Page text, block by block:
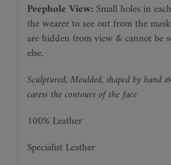
Peephole View:Small holes in
the wearer to see out from the
are hidden from view & cannot be
else.
Sculptured, Moulded, shaped by hand
caress the contours of the face
100% Leather
Specialist Leather